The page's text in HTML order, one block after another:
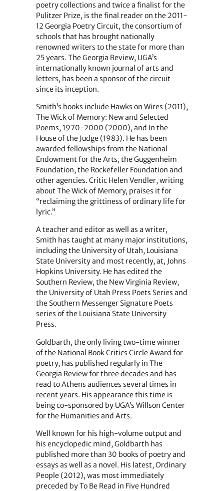
poetry collections and twice a finalist for the
Pulitzer Prize, is the final reader on the 2011-
12 Georgia Poetry Circuit, the consortium of
schools that has brought nationally
renowned writers to the state for more than
25 years. The Georgia Review, UGA’s
internationally known journal of arts and
letters, has been a sponsor of the circuit
since its inception.
Smith’s books include Hawks on Wires (2011),
The Wick of Memory: New and Selected
Poems, 1970-2000 (2000), and In the
House of the Judge (1983). He has been
awarded fellowships from the National
Endowment for the Arts, the Guggenheim
Foundation, the Rockefeller Foundation and
other agencies. Critic Helen Vendler, writing
about The Wick of Memory, praises it for
“reclaiming the grittiness of ordinary life for
lyric.”
A teacher and editor as well as a writer,
Smith has taught at many major institutions,
including the University of Utah, Louisiana
State University and most recently, at, Johns
Hopkins University. He has edited the
Southern Review, the New Virginia Review,
the University of Utah Press Poets Series and
the Southern Messenger Signature Poets
series of the Louisiana State University
Press.
Goldbarth, the only living two-time winner
of the National Book Critics Circle Award for
poetry, has published regularly in The
Georgia Review for three decades and has
read to Athens audiences several times in
recent years. His appearance this time is
being co-sponsored by UGA’s Willson Center
for the Humanities and Arts.
Well known for his high-volume output and
his encyclopedic mind, Goldbarth has
published more than 30 books of poetry and
essays as well as a novel. His latest, Ordinary
People (2012), was most immediately
preceded by To Be Read in Five Hundred